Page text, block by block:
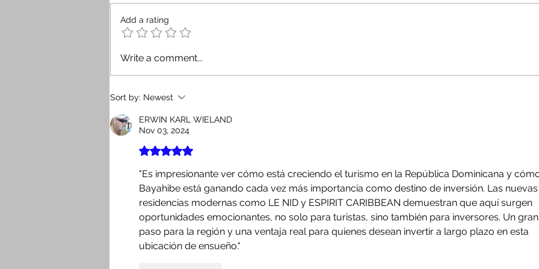
Security Is the New Return:
Buying Real Estate in the
Dominican Republic
Add a rating
Write a comment...
Sort by: Newest
ERWIN KARL WIELAND
Nov 03, 2024
Rated 5 out of 5 stars.
"Es impresionante ver cómo está creciendo el turismo en la República Dominicana y
Bayahibe está ganando cada vez más importancia como destino de inversión. Las nuevas
residencias modernas como LE NID y ESPIRIT CARIBBEAN demuestran que aquí surgen
oportunidades emocionantes, no solo para turistas, sino también para inversores. Un gran
paso para la región y una ventaja real para quienes desean invertir a largo plazo en esta
ubicación de ensueño."